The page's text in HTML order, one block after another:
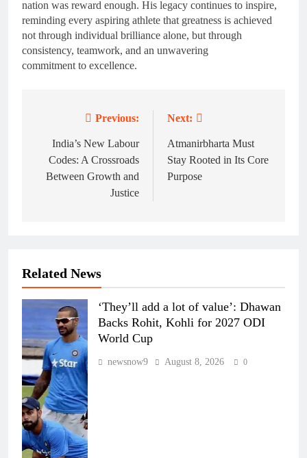
nation was reward enough. His legacy continues to inspire,
reminding every aspiring athlete that greatness is achieved
not through individual brilliance alone, but through
consistency, teamwork, and an unwavering
commitment to excellence.
navigation
Previous:
India’s New Labour
Codes: A Crossroads
Between Growth and
Justice
Next:
Atmanirbharta Must
Stay Rooted in Its Core
Purpose
Related News
‘They’ll add a lot of value’: Dhawan
Backs Rohit, Kohli for 2027 ODI
World Cup
newsnow9 August 8, 2026 0